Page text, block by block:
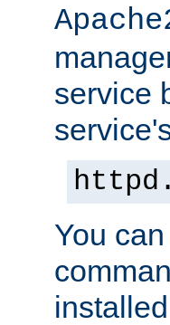
service
You